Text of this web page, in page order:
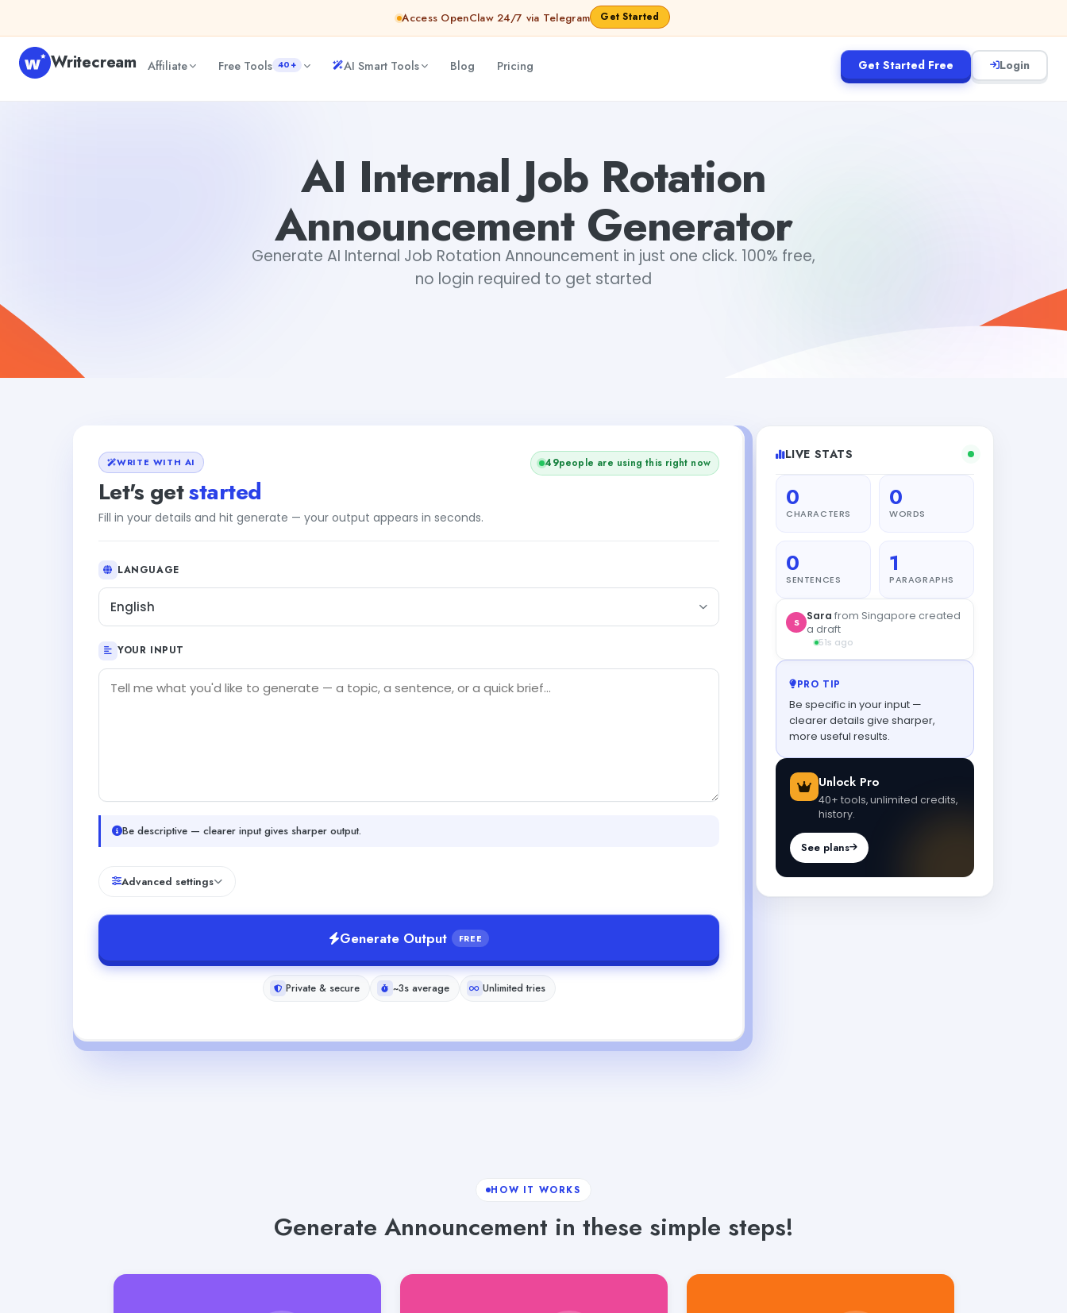
Access OpenClaw 24/7 via Telegram Get Started
Writecream Affiliate Free Tools 40+ AI Smart Tools Blog Pricing Get Started Free Login
AI Internal Job Rotation
Announcement Generator
Generate AI Internal Job Rotation Announcement in just one click. 100% free,
no login required to get started
WRITE WITH AI
Let's getstarted
Fill in your details and hit generate — your output appears in seconds.
49people are using this right now
LANGUAGE
English
YOUR INPUT
Be descriptive — clearer input gives sharper output.
Advanced settings
Generate Output FREE
Private & secure ~3s average Unlimited tries
LIVE STATS
0
CHARACTERS
0
WORDS
0
SENTENCES
1
PARAGRAPHS
S Sara from Singapore created
a draft
51s ago
PRO TIP
Be specific in your input —
clearer details give sharper,
more useful results.
Unlock Pro
40+ tools, unlimited credits,
history.
See plans
HOW IT WORKS
Generate Announcement in these simple steps!